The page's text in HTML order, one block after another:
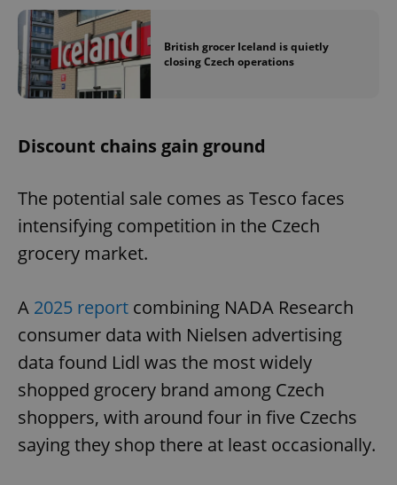
British grocer Iceland is quietly
closing Czech operations
Discount chains gain ground
The potential sale comes as Tesco faces
intensifying competition in the Czech
grocery market.
A 2025 report combining NADA Research
consumer data with Nielsen advertising
data found Lidl was the most widely
shopped grocery brand among Czech
shoppers, with around four in five Czechs
saying they shop there at least occasionally.